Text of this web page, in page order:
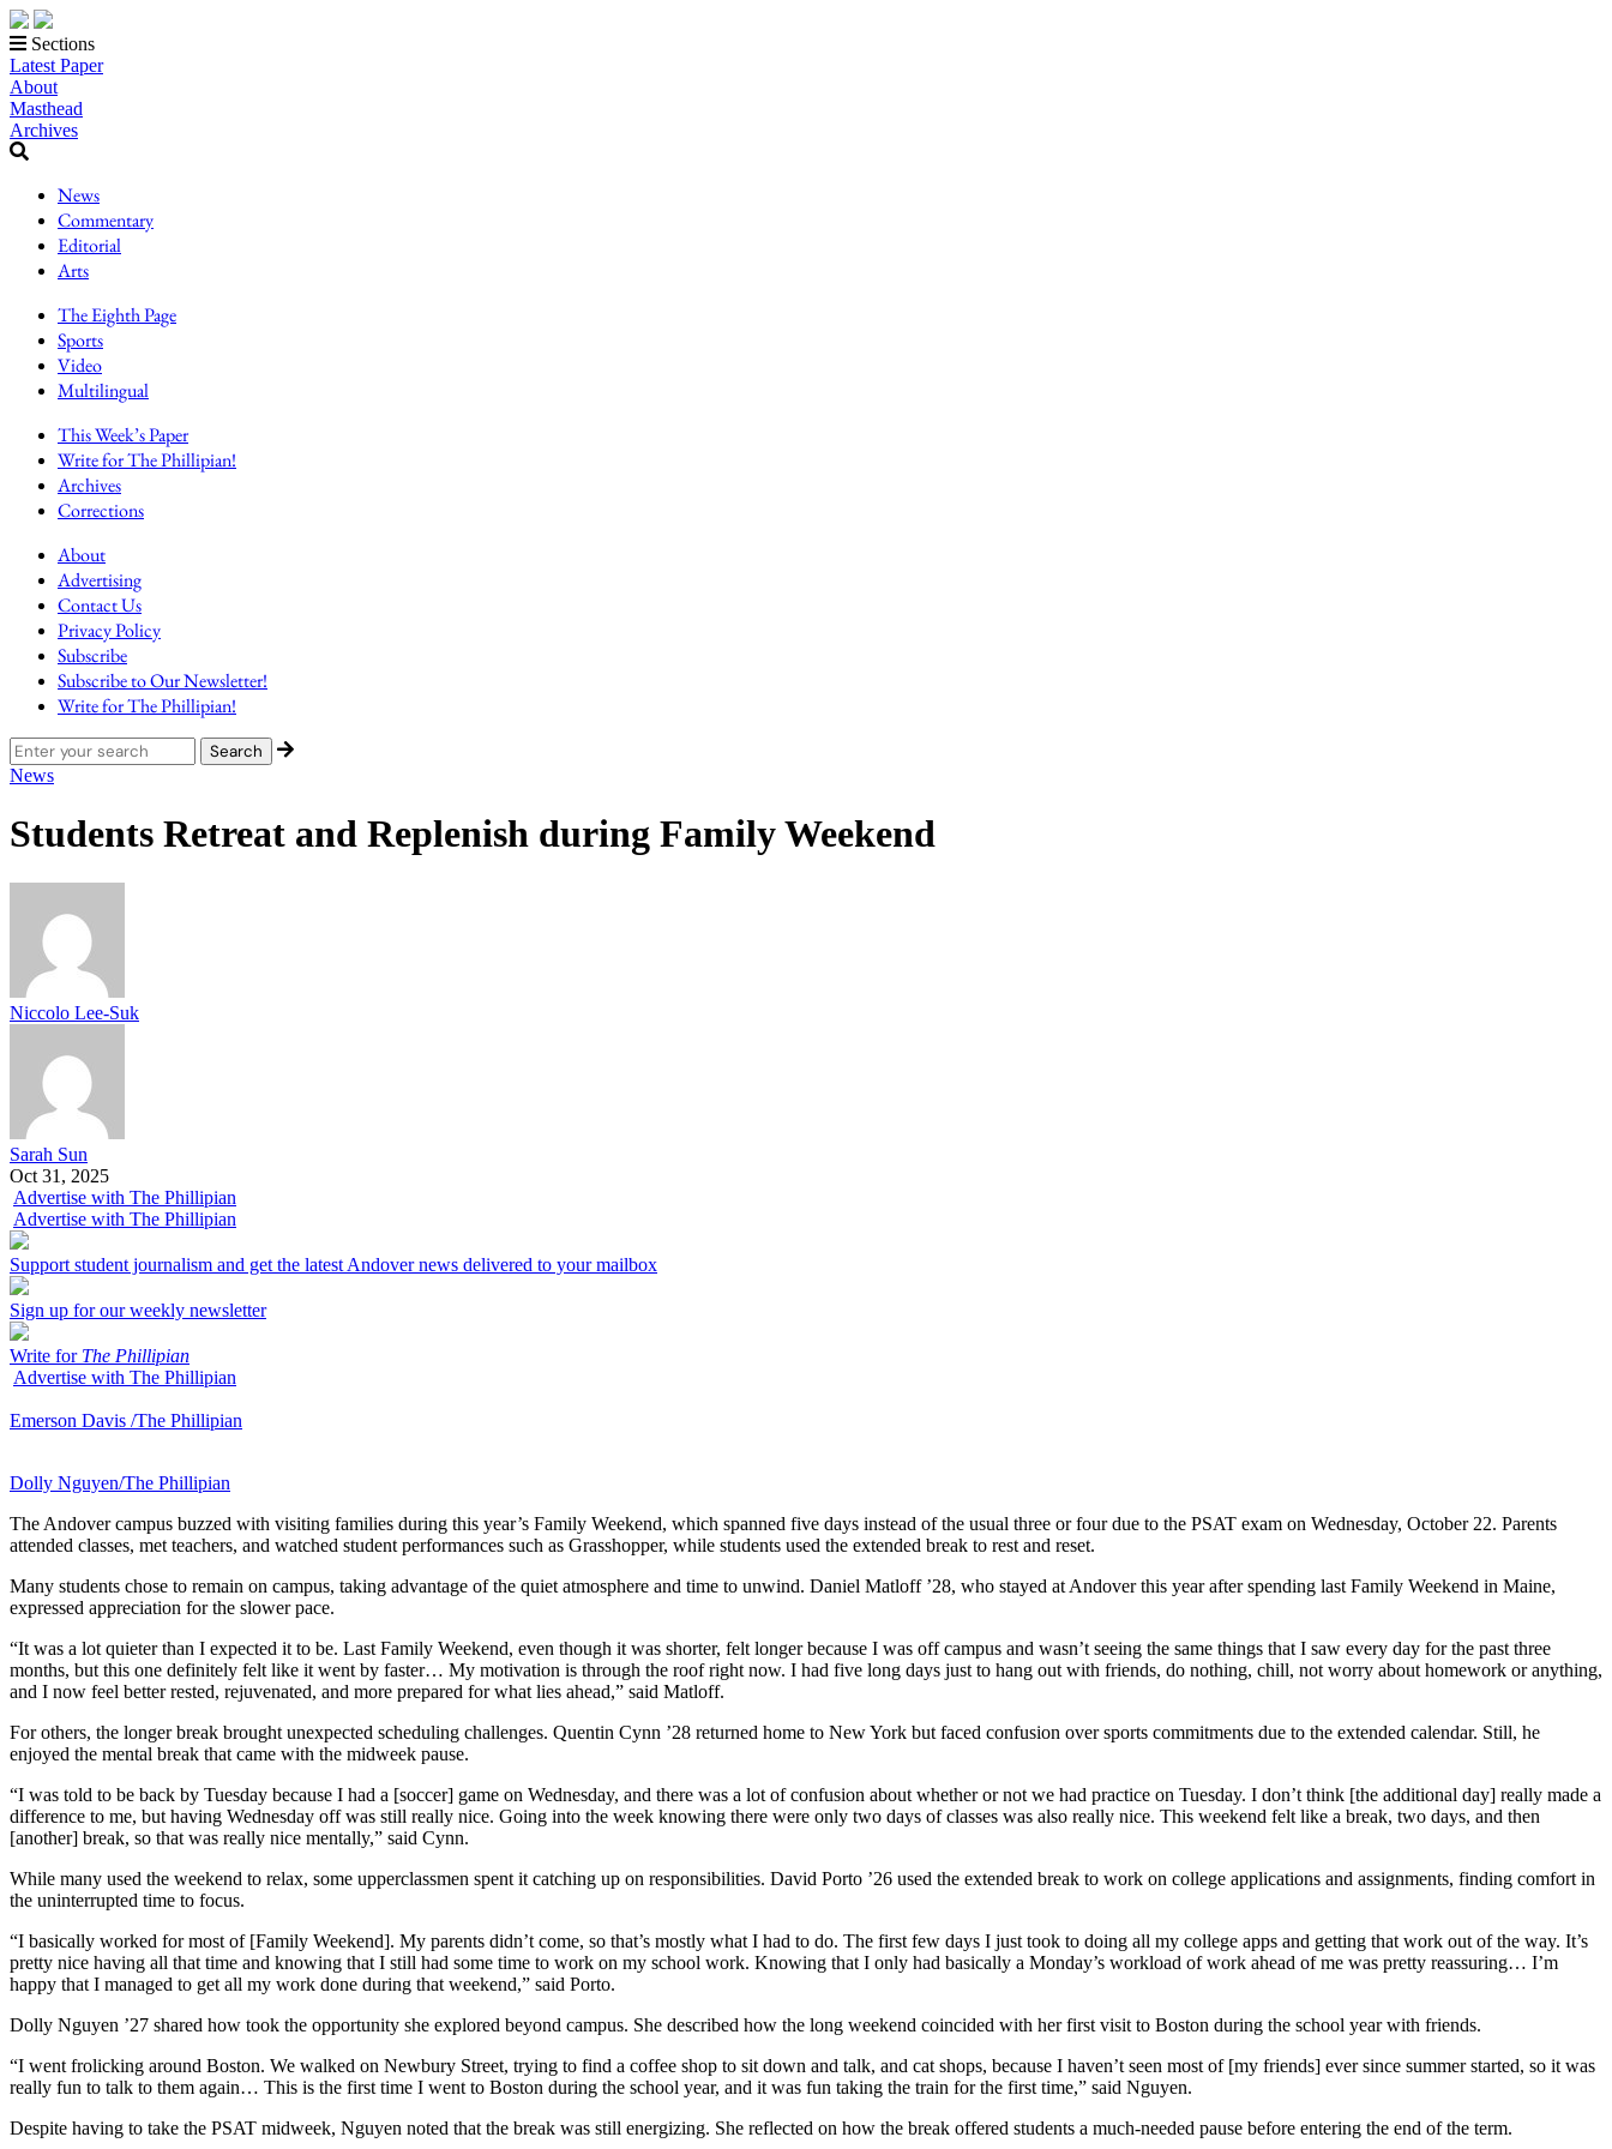
Sections
Latest Paper
About
Masthead
Archives
News
Commentary
Editorial
Arts
The Eighth Page
Sports
Video
Multilingual
This Week’s Paper
Write for The Phillipian!
Archives
Corrections
About
Advertising
Contact Us
Privacy Policy
Subscribe
Subscribe to Our Newsletter!
Write for The Phillipian!
News
Students Retreat and Replenish during Family Weekend
Niccolo Lee-Suk
Sarah Sun
Oct 31, 2025
Advertise with The Phillipian
Advertise with The Phillipian
Support student journalism and get the latest Andover news delivered to your mailbox
Sign up for our weekly newsletter
Write for The Phillipian
Advertise with The Phillipian
Emerson Davis /The Phillipian
Dolly Nguyen/The Phillipian
The Andover campus buzzed with visiting families during this year’s Family Weekend, which spanned five days instead of the usual three or four due to the PSAT exam on Wednesday, October 22. Parents
attended classes, met teachers, and watched student performances such as Grasshopper, while students used the extended break to rest and reset.
Many students chose to remain on campus, taking advantage of the quiet atmosphere and time to unwind. Daniel Matloff ’28, who stayed at Andover this year after spending last Family Weekend in Maine,
expressed appreciation for the slower pace.
“It was a lot quieter than I expected it to be. Last Family Weekend, even though it was shorter, felt longer because I was off campus and wasn’t seeing the same things that I saw every day for the past three
months, but this one definitely felt like it went by faster… My motivation is through the roof right now. I had five long days just to hang out with friends, do nothing, chill, not worry about homework or anything,
and I now feel better rested, rejuvenated, and more prepared for what lies ahead,” said Matloff.
For others, the longer break brought unexpected scheduling challenges. Quentin Cynn ’28 returned home to New York but faced confusion over sports commitments due to the extended calendar. Still, he
enjoyed the mental break that came with the midweek pause.
“I was told to be back by Tuesday because I had a [soccer] game on Wednesday, and there was a lot of confusion about whether or not we had practice on Tuesday. I don’t think [the additional day] really made a
difference to me, but having Wednesday off was still really nice. Going into the week knowing there were only two days of classes was also really nice. This weekend felt like a break, two days, and then
[another] break, so that was really nice mentally,” said Cynn.
While many used the weekend to relax, some upperclassmen spent it catching up on responsibilities. David Porto ’26 used the extended break to work on college applications and assignments, finding comfort in
the uninterrupted time to focus.
“I basically worked for most of [Family Weekend]. My parents didn’t come, so that’s mostly what I had to do. The first few days I just took to doing all my college apps and getting that work out of the way. It’s
pretty nice having all that time and knowing that I still had some time to work on my school work. Knowing that I only had basically a Monday’s workload of work ahead of me was pretty reassuring… I’m
happy that I managed to get all my work done during that weekend,” said Porto.
Dolly Nguyen ’27 shared how took the opportunity she explored beyond campus. She described how the long weekend coincided with her first visit to Boston during the school year with friends.
“I went frolicking around Boston. We walked on Newbury Street, trying to find a coffee shop to sit down and talk, and cat shops, because I haven’t seen most of [my friends] ever since summer started, so it was
really fun to talk to them again… This is the first time I went to Boston during the school year, and it was fun taking the train for the first time,” said Nguyen.
Despite having to take the PSAT midweek, Nguyen noted that the break was still energizing. She reflected on how the break offered students a much-needed pause before entering the end of the term.